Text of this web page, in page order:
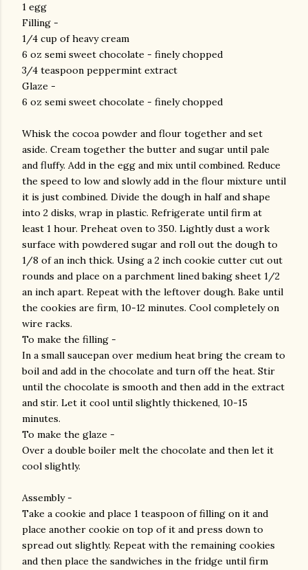
1 egg
Filling -
1/4 cup of heavy cream
6 oz semi sweet chocolate - finely chopped
3/4 teaspoon peppermint extract
Glaze -
6 oz semi sweet chocolate - finely chopped
Whisk the cocoa powder and flour together and set
aside. Cream together the butter and sugar until pale
and fluffy. Add in the egg and mix until combined. Reduce
the speed to low and slowly add in the flour mixture until
it is just combined. Divide the dough in half and shape
into 2 disks, wrap in plastic. Refrigerate until firm at
least 1 hour. Preheat oven to 350. Lightly dust a work
surface with powdered sugar and roll out the dough to
1/8 of an inch thick. Using a 2 inch cookie cutter cut out
rounds and place on a parchment lined baking sheet 1/2
an inch apart. Repeat with the leftover dough. Bake until
the cookies are firm, 10-12 minutes. Cool completely on
wire racks.
To make the filling -
In a small saucepan over medium heat bring the cream to
boil and add in the chocolate and turn off the heat. Stir
until the chocolate is smooth and then add in the extract
and stir. Let it cool until slightly thickened, 10-15
minutes.
To make the glaze -
Over a double boiler melt the chocolate and then let it
cool slightly.
Assembly -
Take a cookie and place 1 teaspoon of filling on it and
place another cookie on top of it and press down to
spread out slightly. Repeat with the remaining cookies
and then place the sandwiches in the fridge until firm